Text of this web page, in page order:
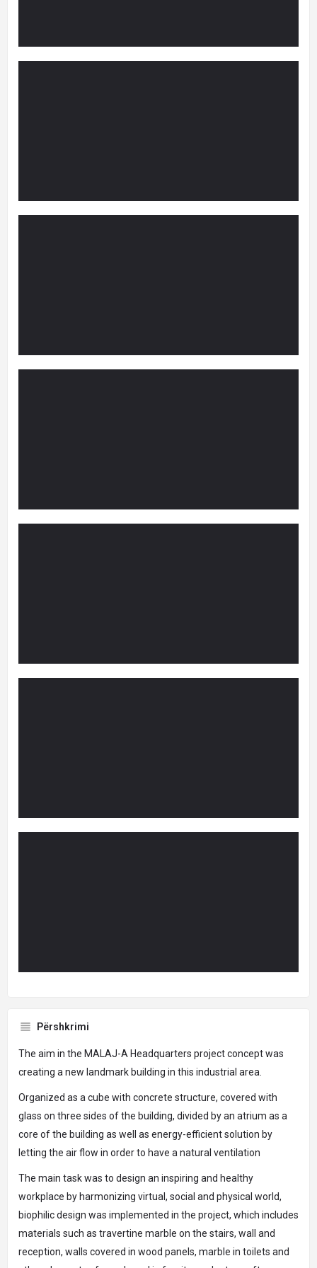
Përshkrimi
The aim in the MALAJ-A Headquarters project concept was
creating a new landmark building in this industrial area.
Organized as a cube with concrete structure, covered with
glass on three sides of the building, divided by an atrium as a
core of the building as well as energy-efficient solution by
letting the air flow in order to have a natural ventilation
The main task was to design an inspiring and healthy
workplace by harmonizing virtual, social and physical world,
biophilic design was implemented in the project, which includes
materials such as travertine marble on the stairs, wall and
reception, walls covered in wood panels, marble in toilets and